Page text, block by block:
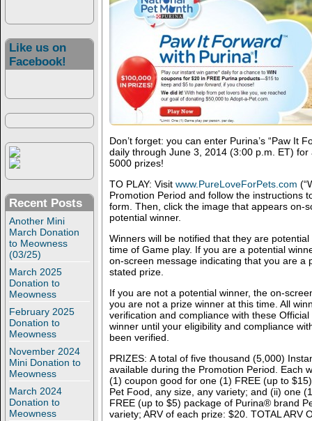
Like us on
Facebook!
Recent Posts
Another Mini
March Donation
to Meowness
(03/25)
March 2025
Donation to
Meowness
February 2025
Donation to
Meowness
November 2024
Mini Donation to
Meowness
March 2024
Donation to
Meowness
Don’t forget: you can enter Purina’s “Paw It
daily through June 3, 2014 (3:00 p.m. ET)
5000 prizes!
TO PLAY: Visit www.PureLoveForPets.com
Promotion Period and follow the instructions
form. Then, click the image that appears on-
potential winner.
Winners will be notified that they are
time of Game play. If you are a potential
on-screen message indicating that you are a
stated prize.
If you are not a potential winner, the on-
you are not a prize winner at this time. All
verification and compliance with these
winner until your eligibility and compliance
been verified.
PRIZES: A total of five thousand (5,000)
available during the Promotion Period. Each
(1) coupon good for one (1) FREE (up to
Pet Food, any size, any variety; and (ii) one
FREE (up to $5) package of Purina® brand
variety; ARV of each prize: $20. TOTAL ARV